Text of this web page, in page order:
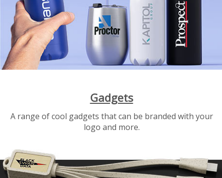
Gadgets
A range of cool gadgets that can be branded with your
logo and more.